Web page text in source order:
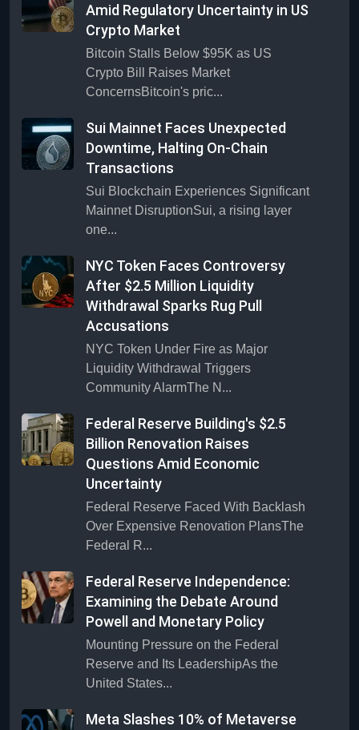
Amid Regulatory Uncertainty in US
Crypto Market
Bitcoin Stalls Below $95K as US
Crypto Bill Raises Market
ConcernsBitcoin's pric...
Sui Mainnet Faces Unexpected
Downtime, Halting On-Chain
Transactions
Sui Blockchain Experiences Significant
Mainnet DisruptionSui, a rising layer
one...
NYC Token Faces Controversy
After $2.5 Million Liquidity
Withdrawal Sparks Rug Pull
Accusations
NYC Token Under Fire as Major
Liquidity Withdrawal Triggers
Community AlarmThe N...
Federal Reserve Building's $2.5
Billion Renovation Raises
Questions Amid Economic
Uncertainty
Federal Reserve Faced With Backlash
Over Expensive Renovation PlansThe
Federal R...
Federal Reserve Independence:
Examining the Debate Around
Powell and Monetary Policy
Mounting Pressure on the Federal
Reserve and Its LeadershipAs the
United States...
Meta Slashes 10% of Metaverse